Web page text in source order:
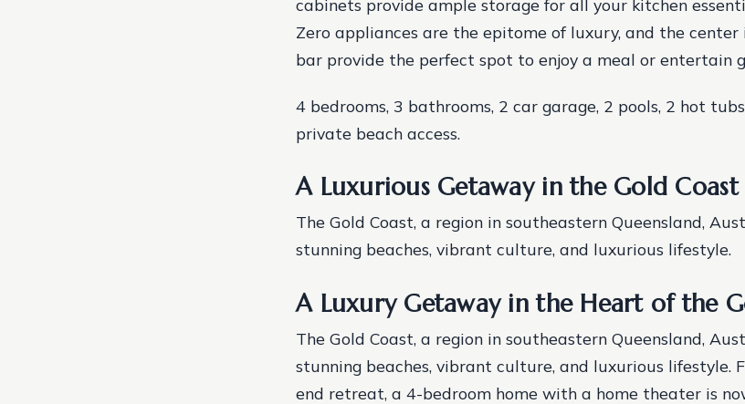
cabinets provide ample storage for all your kitchen
Zero appliances are the epitome of luxury, and the
bar provide the perfect spot to enjoy a meal or entertain
4 bedrooms, 3 bathrooms, 2 car garage, 2 pools, 2 hot
private beach access.
A Luxurious Getaway in the Gold Coast
The Gold Coast, a region in southeastern Queensland,
stunning beaches, vibrant culture, and luxurious lifestyle.
A Luxury Getaway in the Heart of the
The Gold Coast, a region in southeastern Queensland,
stunning beaches, vibrant culture, and luxurious lifestyle.
end retreat, a 4-bedroom home with a home theater is